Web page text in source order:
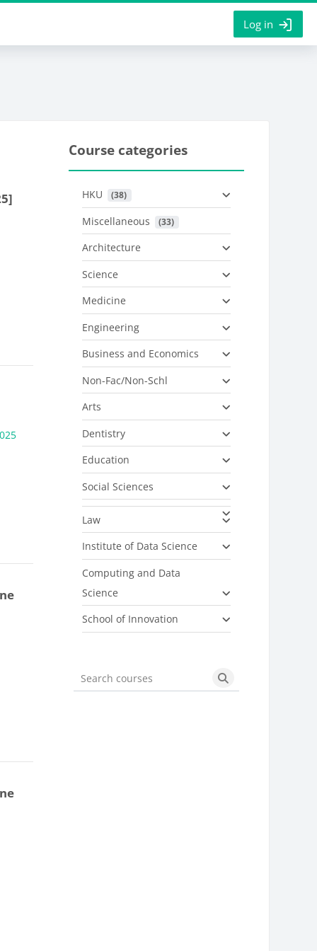
Log in
Course categories
HKU (38)
Miscellaneous (33)
Architecture
Science
Medicine
Engineering
Business and Economics
Non-Fac/Non-Schl
Arts
Dentistry
Education
Social Sciences
Law
Institute of Data Science
Computing and Data
Science
School of Innovation
Search courses Search courses